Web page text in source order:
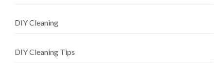
DIY Cleaning
DIY Cleaning Tips